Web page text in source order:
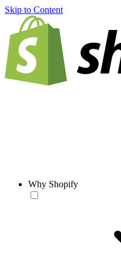
Skip to Content
Why Shopify